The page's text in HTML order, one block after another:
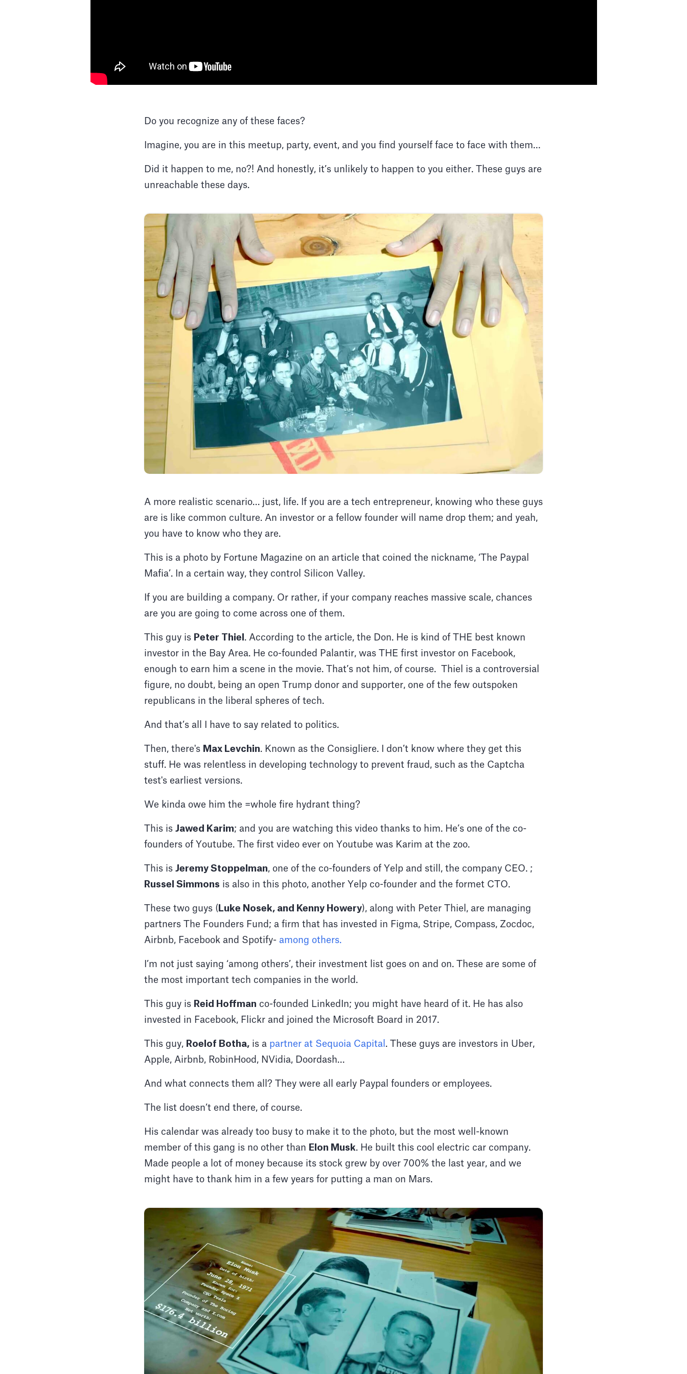
Do you recognize any of these faces?
Imagine, you are in this meetup, party, event, and you find yourself face to face with them…
Did it happen to me, no?! And honestly, it’s unlikely to happen to you either. These guys are
unreachable these days.
A more realistic scenario… just, life. If you are a tech entrepreneur, knowing who these guys
are is like common culture. An investor or a fellow founder will name drop them; and yeah,
you have to know who they are.
This is a photo by Fortune Magazine on an article that coined the nickname, ‘The Paypal
Mafia’. In a certain way, they control Silicon Valley.
If you are building a company. Or rather, if your company reaches massive scale, chances
are you are going to come across one of them.
This guy is Peter Thiel . According to the article, the Don. He is kind of THE best known
investor in the Bay Area. He co-founded Palantir, was THE first investor on Facebook,
enough to earn him a scene in the movie. That’s not him, of course. Thiel is a controversial
figure, no doubt, being an open Trump donor and supporter, one of the few outspoken
republicans in the liberal spheres of tech.
And that’s all I have to say related to politics.
Then, there's Max Levchin. Known as the Consigliere. I don’t know where they get this
stuff. He was relentless in developing technology to prevent fraud, such as the Captcha
test's earliest versions.
We kinda owe him the =whole fire hydrant thing?
This is Jawed Karim; and you are watching this video thanks to him. He’s one of the co-
founders of Youtube. The first video ever on Youtube was Karim at the zoo.
This is Jeremy Stoppelman, one of the co-founders of Yelp and still, the company CEO. ;
Russel Simmons is also in this photo, another Yelp co-founder and the formet CTO.
These two guys ( Luke Nosek, and Kenny Howery), along with Peter Thiel, are managing
partners The Founders Fund; a firm that has invested in Figma, Stripe, Compass, Zocdoc,
Airbnb, Facebook and Spotify- among others.
I’m not just saying ‘among others’, their investment list goes on and on. These are some of
the most important tech companies in the world.
This guy is Reid Hoffman co-founded LinkedIn; you might have heard of it. He has also
invested in Facebook, Flickr and joined the Microsoft Board in 2017.
This guy, Roelof Botha, is a partner at Sequoia Capital . These guys are investors in Uber,
Apple, Airbnb, RobinHood, NVidia, Doordash…
And what connects them all? They were all early Paypal founders or employees.
The list doesn’t end there, of course.
His calendar was already too busy to make it to the photo, but the most well-known
member of this gang is no other than Elon Musk. He built this cool electric car company.
Made people a lot of money because its stock grew by over 700% the last year, and we
might have to thank him in a few years for putting a man on Mars.